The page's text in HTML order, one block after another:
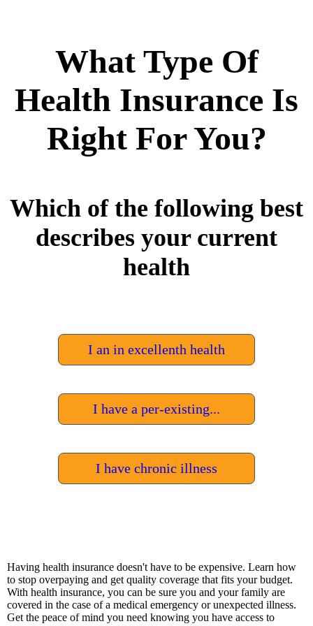
What Type Of
Health Insurance Is
Right For You?
Which of the following best
describes your current
health
I an in excellenth health
I have a per-existing...
I have chronic illness
Having health insurance doesn't have to be expensive. Learn how
to stop overpaying and get quality coverage that fits yourbudget.
With health insurance, you can be sure you and yourfamily are
covered in the case ofa medical emergency orunexpected illness.
Get the peace ofmind you need knowing you have access to